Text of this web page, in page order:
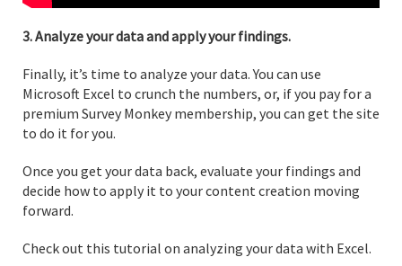
3. Analyze your data and apply your findings.
Finally, it’s time to analyze your data. You can use
Microsoft Excel to crunch the numbers, or, if you pay for a
premium Survey Monkey membership, you can get the site
to do it for you.
Once you get your data back, evaluate your findings and
decide how to apply it to your content creation moving
forward.
Check out this tutorial on analyzing your data with Excel.